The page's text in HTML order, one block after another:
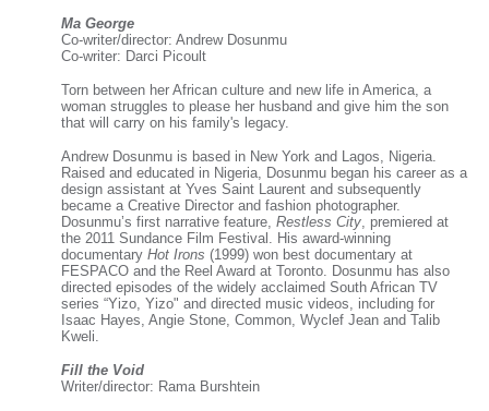
Ma George
Co-writer/director: Andrew Dosunmu
Co-writer: Darci Picoult
Torn between her African culture and new life in America, a
woman struggles to please her husband and give him the son
that will carry on his family's legacy.
Andrew Dosunmu is based in New York and Lagos, Nigeria.
Raised and educated in Nigeria, Dosunmu began his career as a
design assistant at Yves Saint Laurent and subsequently
became a Creative Director and fashion photographer.
Dosunmu’s first narrative feature, Restless City, premiered at
the 2011 Sundance Film Festival. His award-winning
documentary Hot Irons (1999) won best documentary at
FESPACO and the Reel Award at Toronto. Dosunmu has also
directed episodes of the widely acclaimed South African TV
series “Yizo, Yizo" and directed music videos, including for
Isaac Hayes, Angie Stone, Common, Wyclef Jean and Talib
Kweli.
Fill the Void
Writer/director: Rama Burshtein